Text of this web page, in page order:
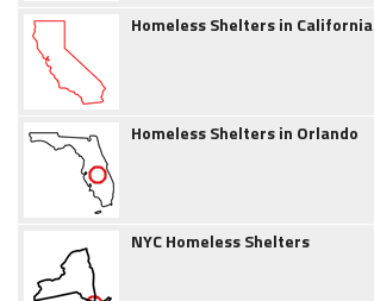
Homeless Shelters in California
Homeless Shelters in Orlando
NYC Homeless Shelters